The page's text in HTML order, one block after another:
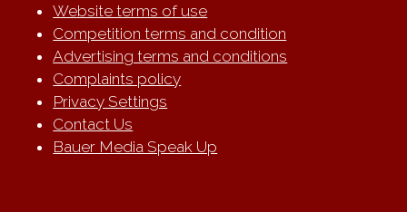
Website terms of use
Competition terms and condition
Advertising terms and conditions
Complaints policy
Privacy Settings
Contact Us
Bauer Media Speak Up